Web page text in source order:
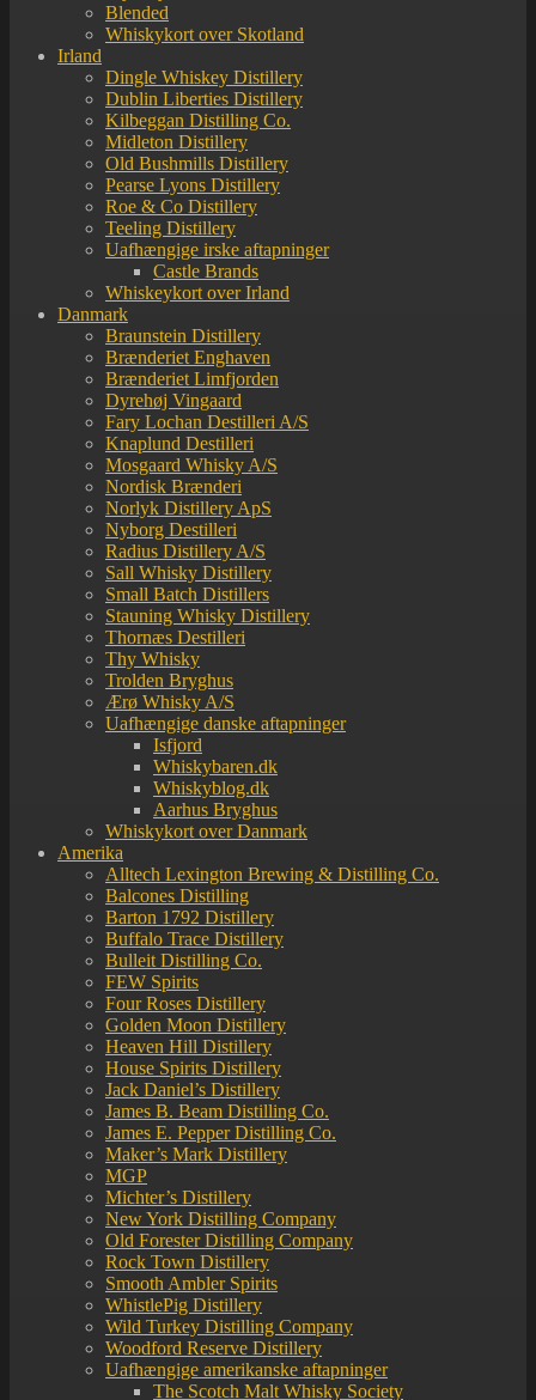
Blended
Whiskykort over Skotland
Irland
Dingle Whiskey Distillery
Dublin Liberties Distillery
Kilbeggan Distilling Co.
Midleton Distillery
Old Bushmills Distillery
Pearse Lyons Distillery
Roe & Co Distillery
Teeling Distillery
Uafhængige irske aftapninger
Castle Brands
Whiskeykort over Irland
Danmark
Braunstein Distillery
Brænderiet Enghaven
Brænderiet Limfjorden
Dyrehøj Vingaard
Fary Lochan Destilleri A/S
Knaplund Destilleri
Mosgaard Whisky A/S
Nordisk Brænderi
Norlyk Distillery ApS
Nyborg Destilleri
Radius Distillery A/S
Sall Whisky Distillery
Small Batch Distillers
Stauning Whisky Distillery
Thornæs Destilleri
Thy Whisky
Trolden Bryghus
Ærø Whisky A/S
Uafhængige danske aftapninger
Isfjord
Whiskybaren.dk
Whiskyblog.dk
Aarhus Bryghus
Whiskykort over Danmark
Amerika
Alltech Lexington Brewing & Distilling Co.
Balcones Distilling
Barton 1792 Distillery
Buffalo Trace Distillery
Bulleit Distilling Co.
FEW Spirits
Four Roses Distillery
Golden Moon Distillery
Heaven Hill Distillery
House Spirits Distillery
Jack Daniel’s Distillery
James B. Beam Distilling Co.
James E. Pepper Distilling Co.
Maker’s Mark Distillery
MGP
Michter’s Distillery
New York Distilling Company
Old Forester Distilling Company
Rock Town Distillery
Smooth Ambler Spirits
WhistlePig Distillery
Wild Turkey Distilling Company
Woodford Reserve Distillery
Uafhængige amerikanske aftapninger
The Scotch Malt Whisky Society